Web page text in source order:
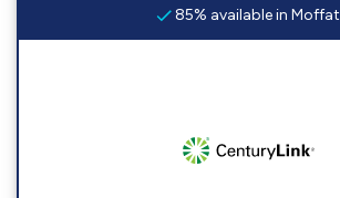
85% available in Moffat